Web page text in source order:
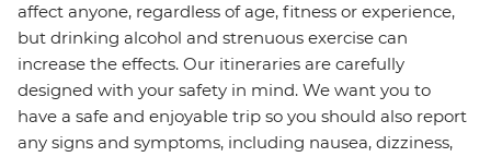
affect anyone, regardless of age, fitness or experience,
but drinking alcohol and strenuous exercise can
increase the effects. Our itineraries are carefully
designed with your safety in mind. We want you to
have a safe and enjoyable trip so you should also report
any signs and symptoms, including nausea, dizziness,